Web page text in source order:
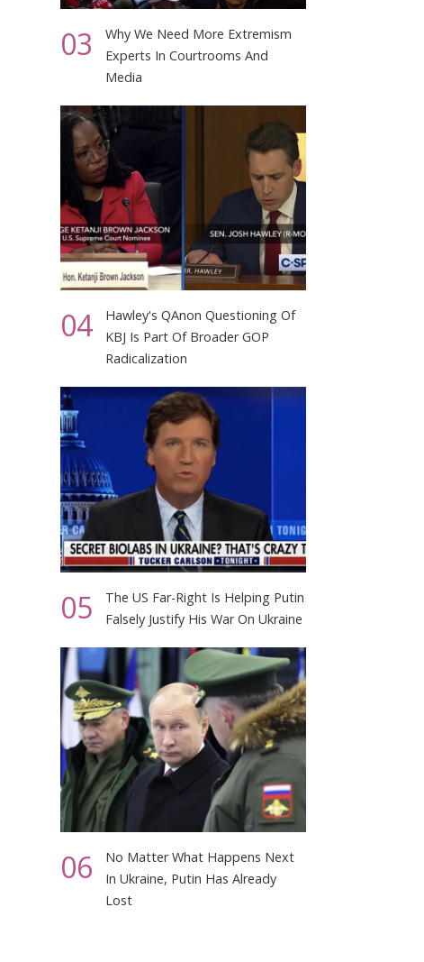
03
Why We Need More Extremism
Experts In Courtrooms And
Media
04
Hawley's QAnon Questioning Of
KBJ Is Part Of Broader GOP
Radicalization
05
The US Far-Right Is Helping Putin
Falsely Justify His War On Ukraine
06
No Matter What Happens Next
In Ukraine, Putin Has Already
Lost